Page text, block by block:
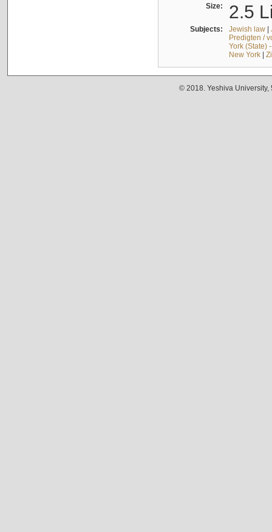
Size: 2.5
Subjects: Jewish law|
Predigten /
York (State)
New York|
© 2018. Yeshiva University,